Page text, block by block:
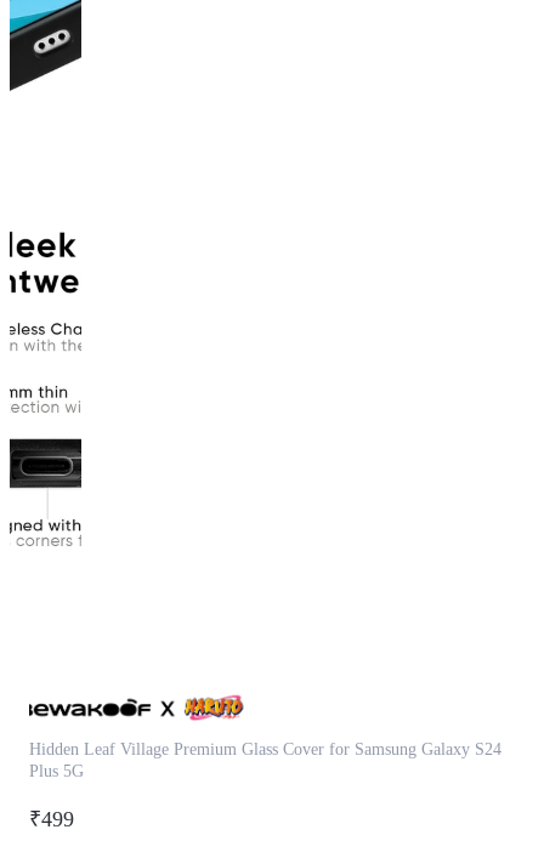
Hidden Leaf Village Premium Glass Cover for Samsung Galaxy S24
Plus 5G
₹499